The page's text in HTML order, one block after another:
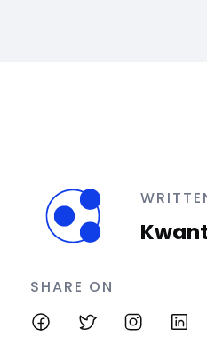
SHARE ON